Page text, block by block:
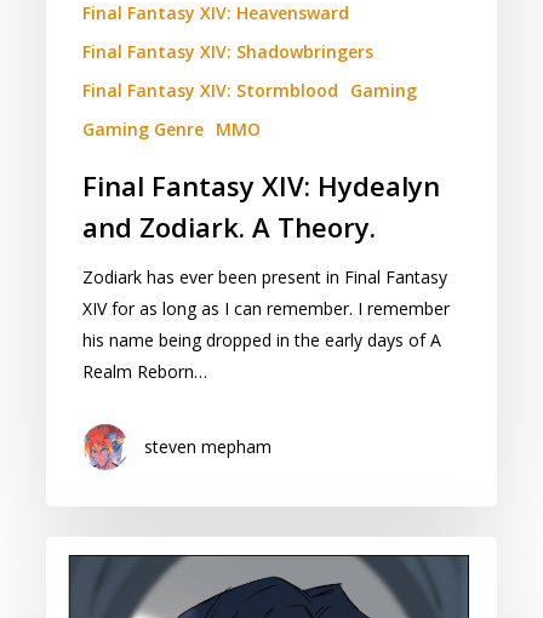
Final Fantasy XIV: Heavensward
Final Fantasy XIV: Shadowbringers
Final Fantasy XIV: Stormblood
Gaming
Gaming Genre MMO
Final Fantasy XIV: Hydealyn
and Zodiark. A Theory.
Zodiark has ever been present in Final Fantasy
XIV for as long as I can remember. I remember
his name being dropped in the early days of A
Realm Reborn…
steven mepham
Cape